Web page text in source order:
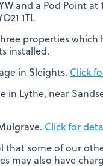
and a Pod Point
1TL
properties which
installed.
in Sleights. Click
in Lythe, near
Click for
that some of our
may also have